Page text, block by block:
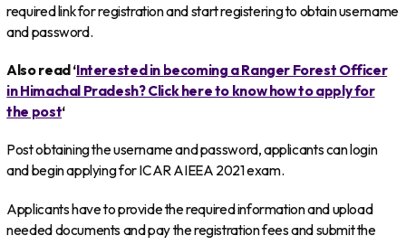
required link for registration and start registering to obtain username
and password.
Also read ‘Interested in becoming a Ranger Forest Officer
in Himachal Pradesh? Click here to know how to apply for
the post‘
Post obtaining the username and password, applicants can login
and begin applying for ICAR AIEEA 2021 exam.
Applicants have to provide the required information and upload
needed documents and pay the registration fees and submit the